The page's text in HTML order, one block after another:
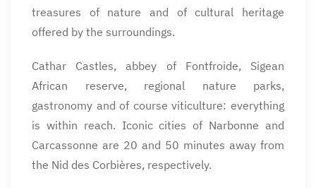
treasures of nature and of cultural heritage
offered by the surroundings.
Cathar Castles, abbey of Fontfroide, Sigean
African reserve, regional nature parks,
gastronomy and of course viticulture: everything
is within reach. Iconic cities of Narbonne and
Carcassonne are 20 and 50 minutes away from
the Nid des Corbières, respectively.